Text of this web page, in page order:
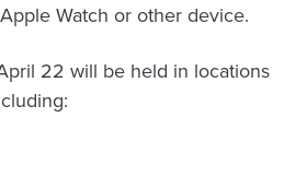
Watch or other device.
22 will be held in locations